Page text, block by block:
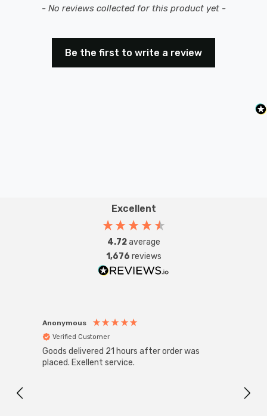
- No reviews collected for this product yet -
Be the first to write a review
New content loaded
Excellent
4.72average
1,676 reviews
Anonymous
Verified Customer
Goods delivered 21 hours after order was
placed. Exellent service.